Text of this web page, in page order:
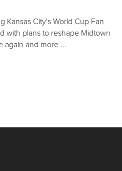
Kansas City's World Cup Fan
with plans to reshape Midtown
again and more ...